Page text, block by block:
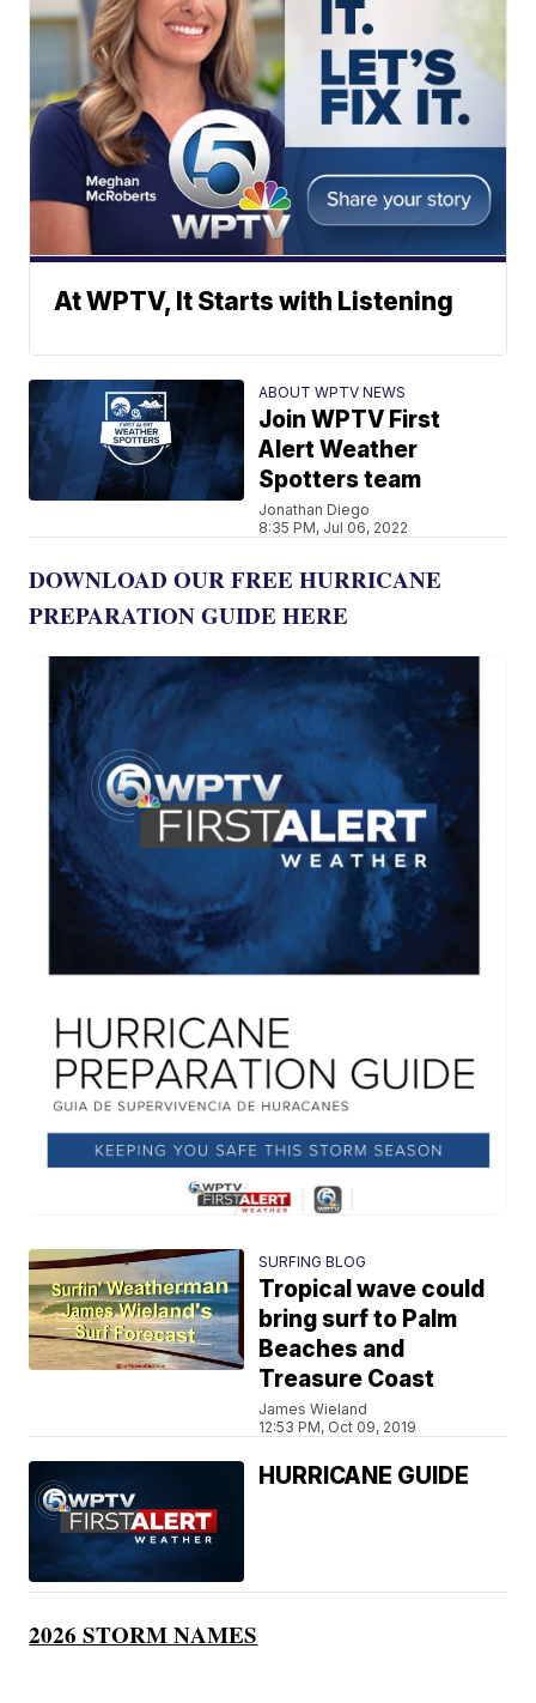
At WPTV, It Starts with Listening
ABOUT WPTV NEWS
Join WPTV First
Alert Weather
Spotters team
Jonathan Diego
8:35 PM, Jul 06, 2022
DOWNLOAD OUR FREE HURRICANE
PREPARATION GUIDE HERE
SURFING BLOG
Tropical wave could
bring surf to Palm
Beaches and
Treasure Coast
James Wieland
12:53 PM, Oct 09, 2019
HURRICANE GUIDE
2026 STORM NAMES